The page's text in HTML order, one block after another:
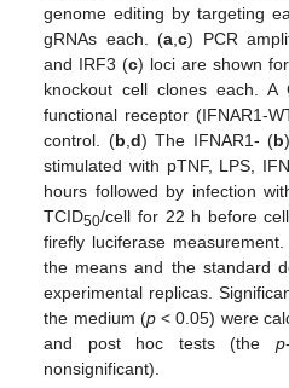
genome editing by targeting
gRNAs each. (a,c) PCR
and IRF3 (c) loci are shown
knockout cell clones each. A
functional receptor (IFNAR1-
control. (b,d) The IFNAR1- (b
stimulated with pTNF, LPS,
hours followed by infection
TCID50/cell for 22 h before
firefly luciferase
the means and the standard
experimental replicas.
the medium (p< 0.05) were
and post hoc tests (the p
nonsignificant).